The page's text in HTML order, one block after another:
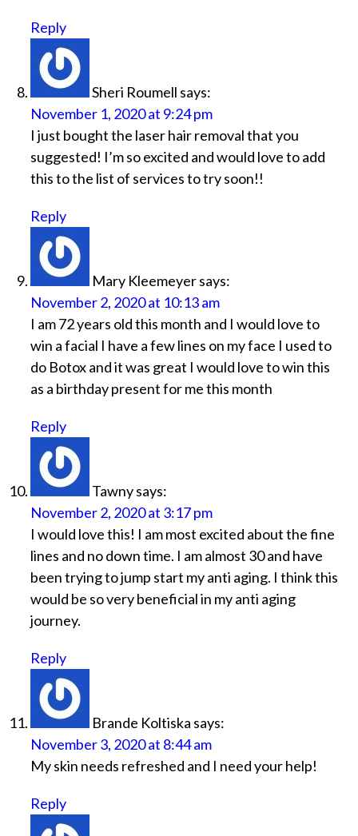
Reply
Sheri Roumell says:
November 1, 2020 at 9:24 pm
I just bought the laser hair removal that you
suggested! I’m so excited and would love to add
this to the list of services to try soon!!
Reply
Mary Kleemeyersays:
November 2, 2020 at 10:13 am
I am 72 years old this month and I would love to
win a facial I have a few lines on my face I used to
do Botox and it was great I would love to win this
as a birthday present for me this month
Reply
Tawnysays:
November 2, 2020 at 3:17 pm
I would love this! I am most excited about the fine
lines and no down time. I am almost 30 and have
been trying to jump start my anti aging. I think this
would be so very beneficial in my anti aging
journey.
Reply
Brande Koltiska says:
November 3, 2020 at 8:44 am
My skin needs refreshed and I need your help!
Reply